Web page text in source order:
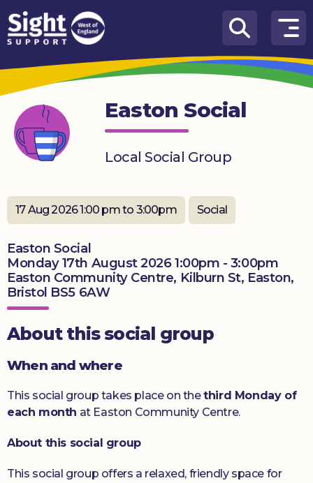
Skip to content
How
We
Can
Help
Who
we
What’s
on
Knowledge
Hub
Get
involved
Donate
Easton Social
Local Social Group
17 Aug 2026 1:00 pm to 3:00pm Social
Easton Social
Monday 17th August 2026 1:00pm - 3:00pm
Easton Community Centre, Kilburn St, Easton,
Bristol BS5 6AW
About this social group
When and where
This social group takes place on thethird Monday of
each month at Easton Community Centre.
About this social group
This social group offers a relaxed, friendly space for